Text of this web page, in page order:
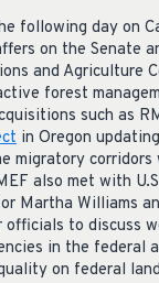
following day on
on the Senate
and Agriculture
forest
such as
in Oregon
migratory corridors
also met with
Martha Williams
to discuss
in the federal
on federal